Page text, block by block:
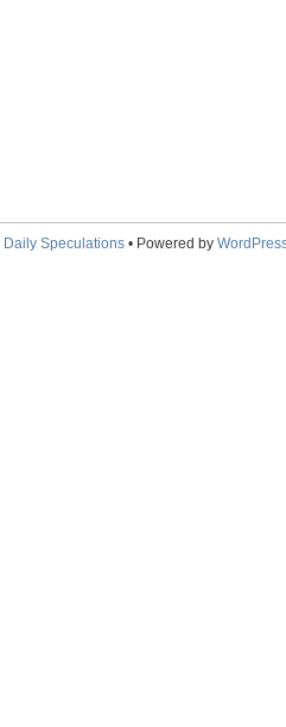
Daily Speculations• Powered by